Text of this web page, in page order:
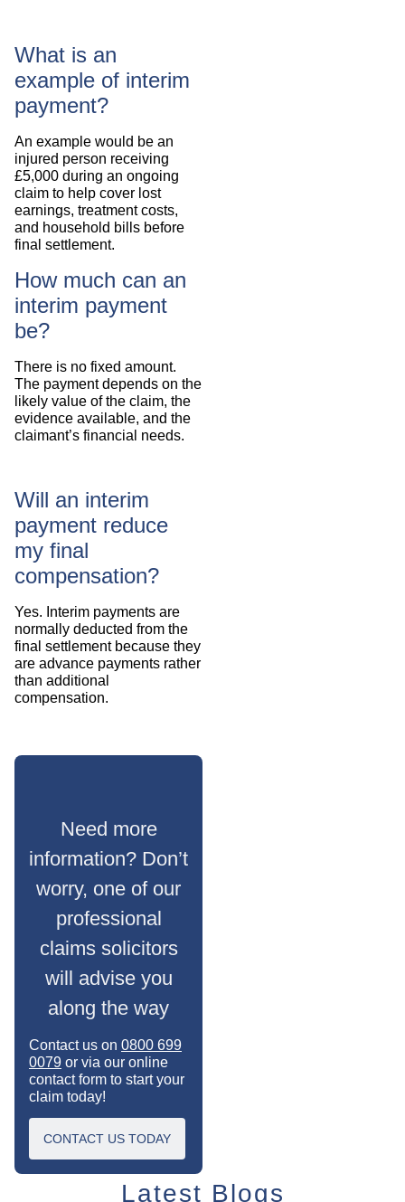
What is an
example of interim
payment?
An example would be an
injured person receiving
£5,000 during an ongoing
claim to help cover lost
earnings, treatment costs,
and household bills before
final settlement.
How much can an
interim payment
be?
There is no fixed amount.
The payment depends on the
likely value of the claim, the
evidence available, and the
claimant’s financial needs.
Will an interim
payment reduce
my final
compensation?
Yes. Interim payments are
normally deducted from the
final settlement because they
are advance payments rather
than additional
compensation.
Need more
information? Don’t
worry, one of our
professional
claims solicitors
will advise you
along the way
Contact us on 0800 699
0079 or via our online
contact form to start your
claim today!
CONTACT US TODAY
Latest Blogs